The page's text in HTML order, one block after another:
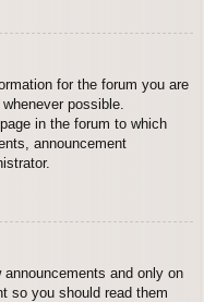
for the forum you are
possible.
in the forum to which
announcement
and only on
so you should read them